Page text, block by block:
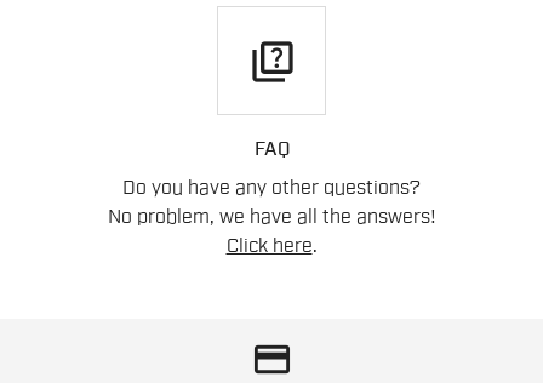
quiz
FAQ
Do you have any other questions?
No problem, we have all the answers!
Click here.
credit_card